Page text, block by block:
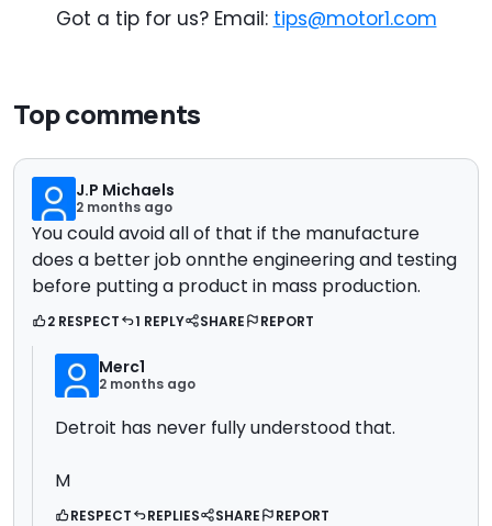
Got a tip for us? Email: tips@motor1.com
Top comments
J.P Michaels
2 months ago
You could avoid all of that if the manufacture
does a better job onnthe engineering and testing
before putting a product in mass production.
2 RESPECT 1 REPLY SHARE REPORT
Merc1
2 months ago
Detroit has never fully understood that.
M
RESPECT REPLIES SHARE REPORT